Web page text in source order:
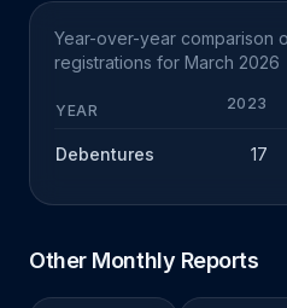
Year-over-year comparison
registrations for March 2026
YEAR 2023
Debentures 17
Other Monthly Reports